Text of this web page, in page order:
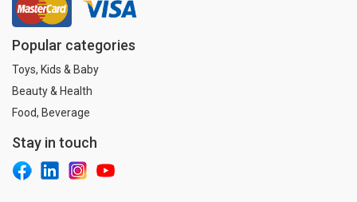
Popular categories
Toys, Kids & Baby
Beauty & Health
Food, Beverage
Stay in touch